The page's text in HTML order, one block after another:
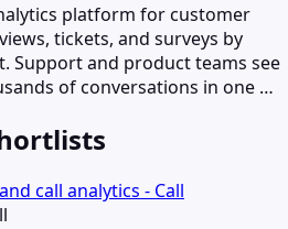
platform for customer
tickets, and surveys by
Support and product teams see
of conversations in one …
call analytics - Call